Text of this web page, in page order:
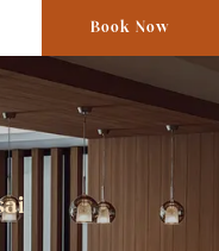
Book Now